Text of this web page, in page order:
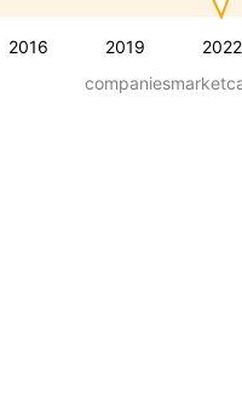
2016 2019 2022